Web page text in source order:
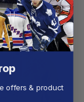
offers & product